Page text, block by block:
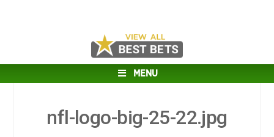
MENU
nfl-logo-big-25-22.jpg